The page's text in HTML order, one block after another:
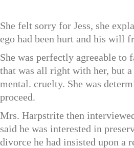
She felt sorry for Jess, she
ego had been hurt and his will
She was perfectly agreeable
that was all right with her, but
mental. cruelty. She was
proceed.
Mrs. Harpstrite then
said he was interested in
divorce he had insisted upon a